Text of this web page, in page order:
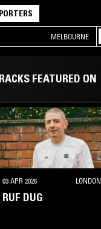
MELBOURNE
FEATURED ON
03 APR 2026 LONDON
RUF DUG